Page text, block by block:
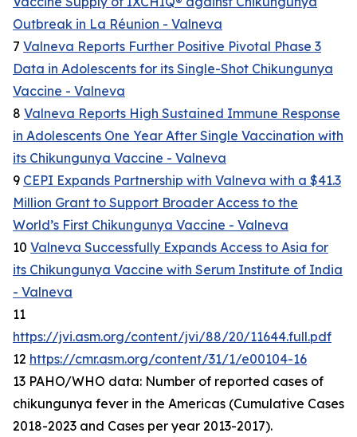
Outbreak in La Réunion - Valneva
7 Valneva Reports Further Positive Pivotal Phase 3
Data in Adolescents for its Single-Shot Chikungunya
Vaccine - Valneva
8 Valneva Reports High Sustained Immune Response
in Adolescents One Year After Single Vaccination with
its Chikungunya Vaccine - Valneva
9 CEPI Expands Partnership with Valneva with a $41.3
Million Grant to Support Broader Access to the
World’s First Chikungunya Vaccine - Valneva
10 Valneva Successfully Expands Access to Asia for
its Chikungunya Vaccine with Serum Institute of India
- Valneva
11
https://jvi.asm.org/content/jvi/88/20/11644.full.pdf
12 https://cmr.asm.org/content/31/1/e00104-16
13 PAHO/WHO data: Number of reported cases of
chikungunya fever in the Americas (Cumulative Cases
2018-2023 and Cases per year 2013-2017).